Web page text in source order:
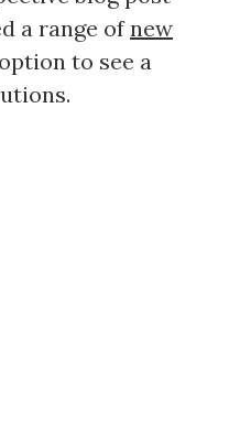
a range ofnew
to see a